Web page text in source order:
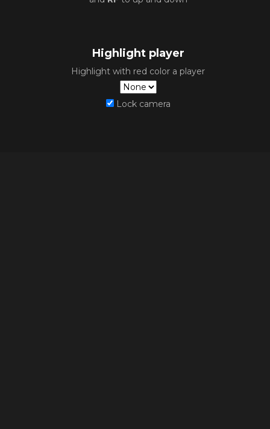
Highlight player
Highlight with red color a player
Lock camera